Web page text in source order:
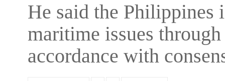
He said the
maritime issues
accordance with